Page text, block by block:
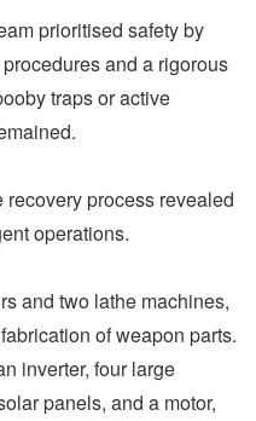
prioritised safety by
and a rigorous
traps or active
process revealed
operations.
and two lathe machines,
of weapon parts.
inverter, four large
panels, and a motor,